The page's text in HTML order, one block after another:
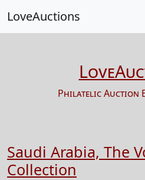
LoveAuctions
Philatelic Auction
Saudi Arabia, The
Collection